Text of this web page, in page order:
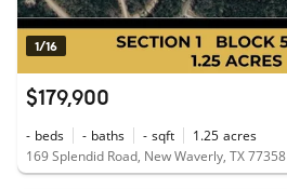
1/16
$179,900
- beds - baths - sqft 1.25 acres
169 Splendid Road, New Waverly, TX 77358